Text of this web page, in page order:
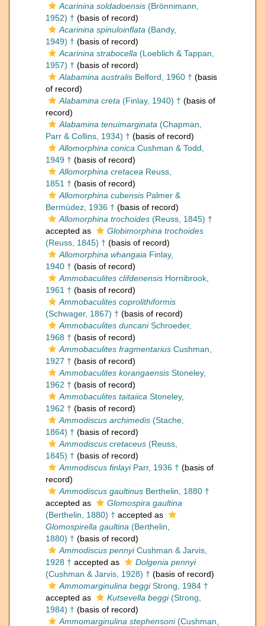
Acarinina soldadoensis (Brönnimann,
1952) † (basis of record)
Acarinina spinuloinflata (Bandy,
1949) † (basis of record)
Acarinina strabocella (Loeblich & Tappan,
1957) † (basis of record)
Alabamina australis Belford, 1960 † (basis
of record)
Alabamina creta (Finlay, 1940) † (basis of
record)
Alabamina tenuimarginata (Chapman,
Parr & Collins, 1934) † (basis of record)
Allomorphina conica Cushman & Todd,
1949 † (basis of record)
Allomorphina cretacea Reuss,
1851 † (basis of record)
Allomorphina cubensis Palmer &
Bermúdez, 1936 † (basis of record)
Allomorphina trochoides (Reuss, 1845) †
accepted as
Globimorphina trochoides
(Reuss, 1845) † (basis of record)
Allomorphina whangaia Finlay,
1940 † (basis of record)
Ammobaculites clifdenensis Hornibrook,
1961 † (basis of record)
Ammobaculites coprolithiformis
(Schwager, 1867) † (basis of record)
Ammobaculites duncaniSchroeder,
1968 † (basis of record)
Ammobaculites fragmentarius Cushman,
1927 † (basis of record)
Ammobaculites korangaensis Stoneley,
1962 † (basis of record)
Ammobaculites taitaiica Stoneley,
1962 † (basis of record)
Ammodiscus archimedis (Stache,
1864) † (basis of record)
Ammodiscus cretaceus (Reuss,
1845) † (basis of record)
Ammodiscus finlayiParr, 1936 † (basis of
record)
Ammodiscus gaultinus Berthelin, 1880 †
accepted as
Glomospira gaultina
(Berthelin, 1880) † accepted as
Glomospirella gaultina (Berthelin,
1880) † (basis of record)
Ammodiscus pennyiCushman & Jarvis,
1928 † accepted as
Dolgenia pennyi
(Cushman & Jarvis, 1928) † (basis of record)
Ammomarginulina beggiStrong, 1984 †
accepted as
Kutsevella beggi(Strong,
1984) † (basis of record)
Ammomarginulina stephensoni(Cushman,